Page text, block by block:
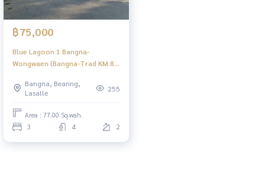
฿75,000
Blue Lagoon 1 Bangna-
Wongwaen (Bangna-Trad KM.8) |
ดี | #HL Focus
Bangna, Bearing,
Lasalle
255
Area : 77.00 Sq.wah.
3 4 2